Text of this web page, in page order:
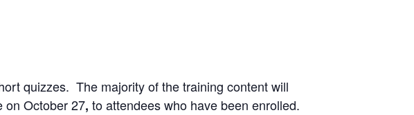
quizzes. The majority of the training content will
on October 27, to attendees who have been enrolled.